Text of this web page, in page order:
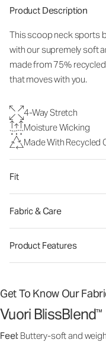
Product Description
This scoop neck sports
with our supremely soft
made from 75%
that moves with you.
4-Way Stretch
Moisture Wicking
Made With Recycled
Fit
Fabric & Care
Product Features
Get To Know Our
Vuori BlissBlend™
Feel: Buttery-soft and